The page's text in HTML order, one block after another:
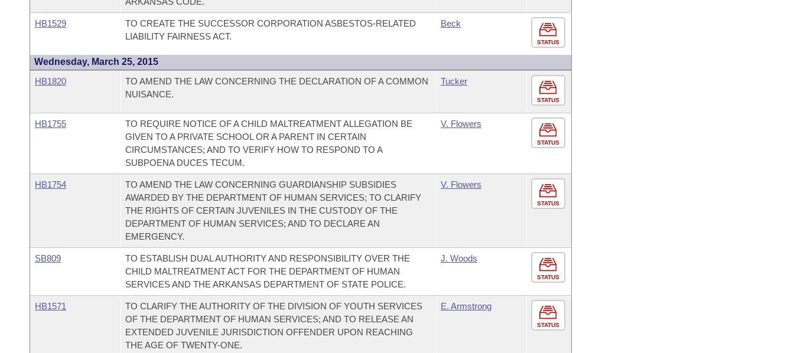
HB1529
TO CREATE THE SUCCESSOR CORPORATION ASBESTOS-RELATED
LIABILITY FAIRNESS ACT.
Beck
STATUS
Wednesday, March 25, 2015
HB1820
TO AMEND THE LAW CONCERNING THE DECLARATION OF A COMMON
NUISANCE.
Tucker
STATUS
HB1755
TO REQUIRE NOTICE OF A CHILD MALTREATMENT ALLEGATION BE
GIVEN TO A PRIVATE SCHOOL OR A PARENT IN CERTAIN
CIRCUMSTANCES; AND TO VERIFY HOW TO RESPOND TO A
SUBPOENA DUCES TECUM.
V. Flowers
STATUS
HB1754
TO AMEND THE LAW CONCERNING GUARDIANSHIP SUBSIDIES
AWARDED BY THE DEPARTMENT OF HUMAN SERVICES; TO CLARIFY
THE RIGHTS OF CERTAIN JUVENILES IN THE CUSTODY OF THE
DEPARTMENT OF HUMAN SERVICES; AND TO DECLARE AN
EMERGENCY.
V. Flowers
STATUS
SB809
TO ESTABLISH DUAL AUTHORITY AND RESPONSIBILITY OVER THE
CHILD MALTREATMENT ACT FOR THE DEPARTMENT OF HUMAN
SERVICES AND THE ARKANSAS DEPARTMENT OF STATE POLICE.
J. Woods
STATUS
HB1571
TO CLARIFY THE AUTHORITY OF THE DIVISION OF YOUTH SERVICES
OF THE DEPARTMENT OF HUMAN SERVICES; AND TO RELEASE AN
EXTENDED JUVENILE JURISDICTION OFFENDER UPON REACHING
THE AGE OF TWENTY-ONE.
E. Armstrong
STATUS